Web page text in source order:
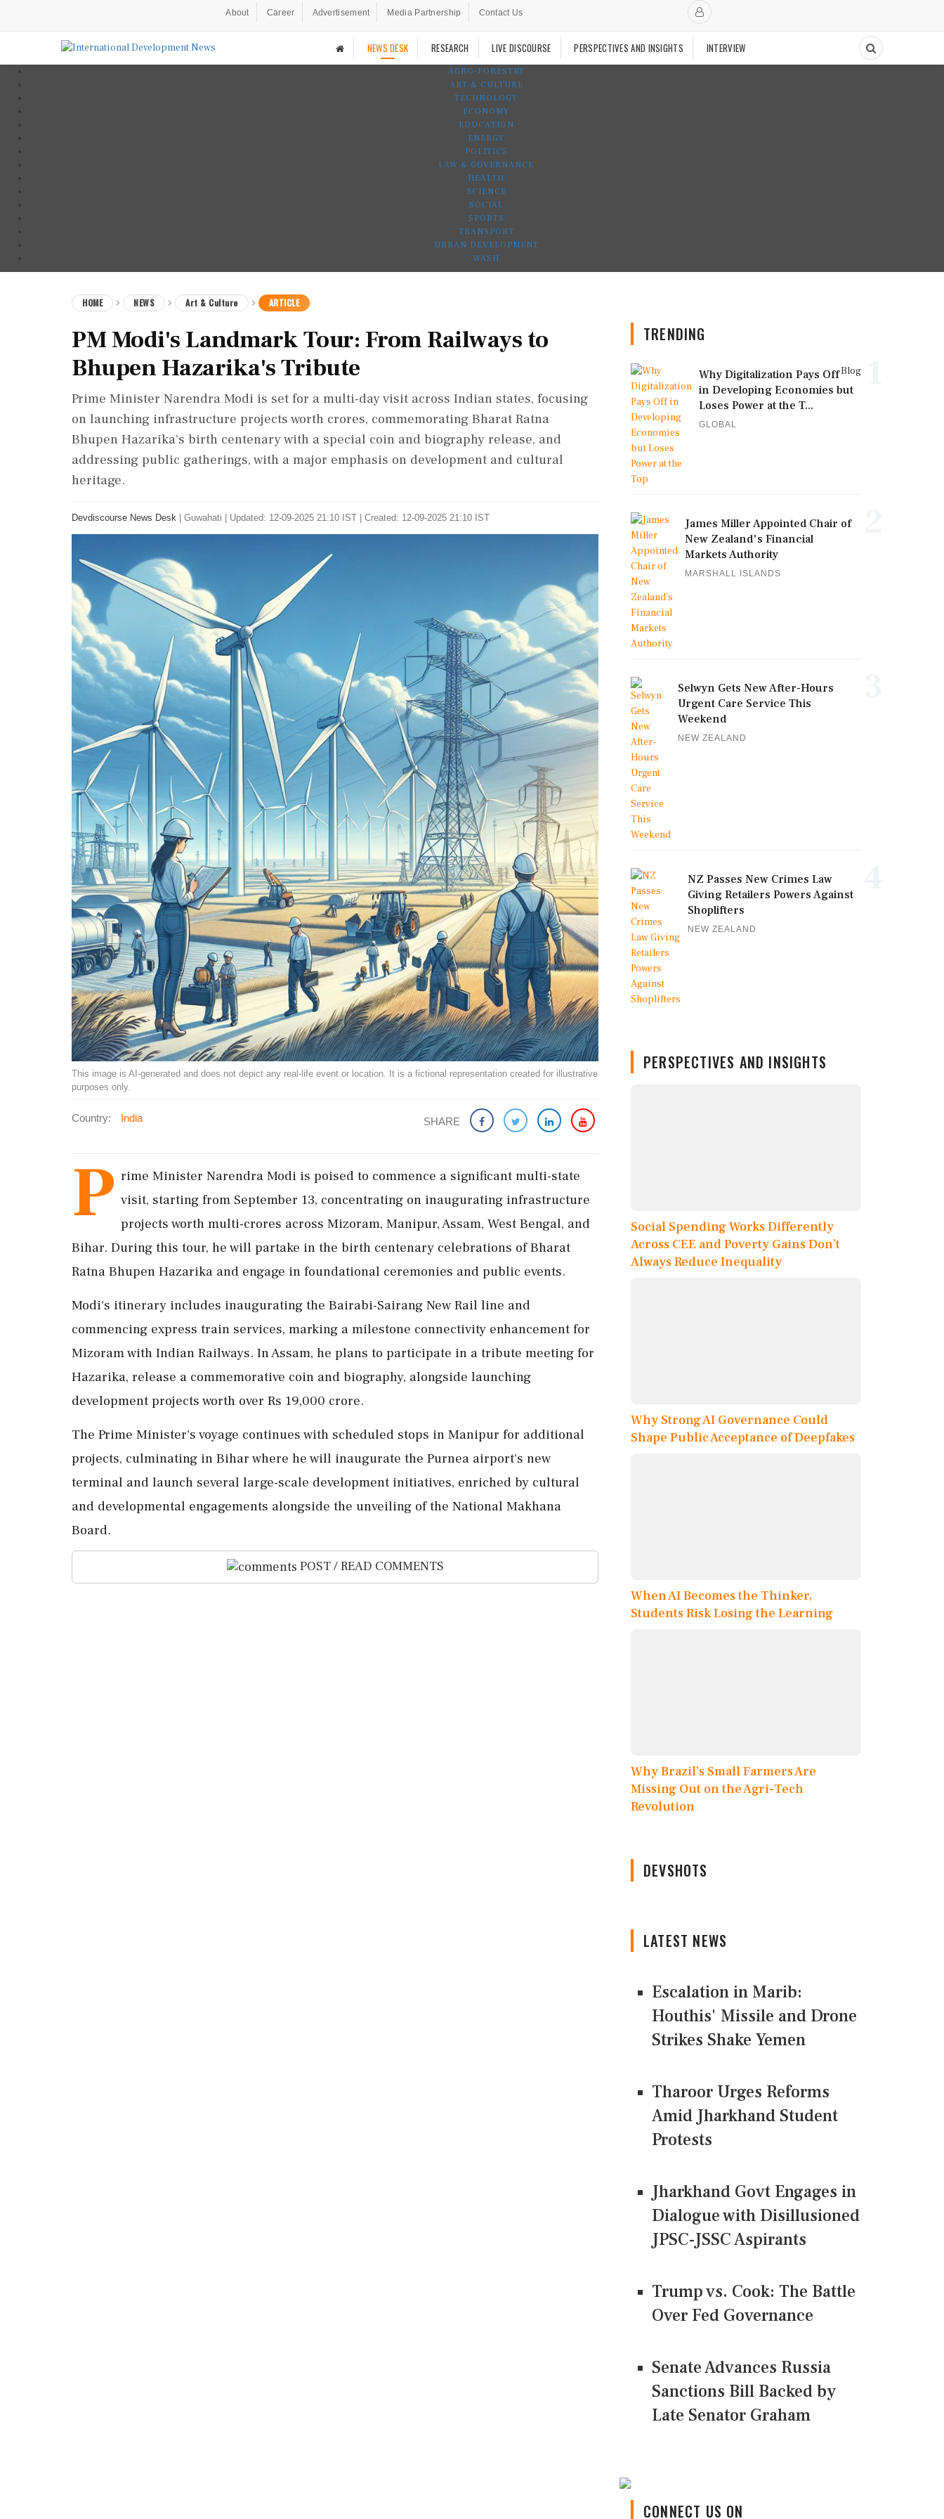
About Career Advertisement Media Partnership Contact Us
NEWS DESK RESEARCH LIVE DISCOURSE PERSPECTIVES AND INSIGHTS INTERVIEW
AGRO-FORESTRY
ART & CULTURE
TECHNOLOGY
ECONOMY
EDUCATION
ENERGY
POLITICS
LAW & GOVERNANCE
HEALTH
SCIENCE
SOCIAL
SPORTS
TRANSPORT
URBAN DEVELOPMENT
WASH
HOME NEWS Art & Culture ARTICLE
PM Modi's Landmark Tour: From Railways to
Bhupen Hazarika's Tribute
Prime Minister Narendra Modi is set for a multi-day visit across Indian states, focusing
on launching infrastructure projects worth crores, commemorating Bharat Ratna
Bhupen Hazarika's birth centenary with a special coin and biography release, and
addressing public gatherings, with a major emphasis on development and cultural
heritage.
Devdiscourse News Desk Guwahati Updated: 12-09-2025 21:10 IST | Created: 12-09-2025 21:10 IST
This image is AI-generated and does not depict any real-life event or location. It is a fictional representation created for illustrative
purposes only.
Country: India SHARE
P rime Minister Narendra Modi is poised to commence a significant multi-state
visit, starting from September 13, concentrating on inaugurating infrastructure
projects worth multi-crores across Mizoram, Manipur, Assam, West Bengal, and
Bihar. During this tour, he will partake in the birth centenary celebrations of Bharat
Ratna Bhupen Hazarika and engage in foundational ceremonies and public events.
Modi's itinerary includes inaugurating the Bairabi-Sairang New Rail line and
commencing express train services, marking a milestone connectivity enhancement for
Mizoram with Indian Railways. In Assam, he plans to participate in a tribute meeting for
Hazarika, release a commemorative coin and biography, alongside launching
development projects worth over Rs 19,000 crore.
The Prime Minister's voyage continues with scheduled stops in Manipur for additional
projects, culminating in Bihar where he will inaugurate the Purnea airport's new
terminal and launch several large-scale development initiatives, enriched by cultural
and developmental engagements alongside the unveiling of the National Makhana
Board.
POST / READ COMMENTS
TRENDING
Blog
Why Digitalization Pays Off
in Developing Economies but
Loses Power at the T...
GLOBAL
James Miller Appointed Chair of
New Zealand's Financial
Markets Authority
MARSHALL ISLANDS
Selwyn Gets New After-Hours
Urgent Care Service This
Weekend
NEW ZEALAND
NZ Passes New Crimes Law
Giving Retailers Powers Against
Shoplifters
NEW ZEALAND
PERSPECTIVES AND INSIGHTS
Social Spending Works Differently
Across CEE and Poverty Gains Don’t
Always Reduce Inequality
Why Strong AI Governance Could
Shape Public Acceptance of Deepfakes
When AI Becomes the Thinker,
Students Risk Losing the Learning
Why Brazil’s Small Farmers Are
Missing Out on the Agri-Tech
Revolution
DEVSHOTS
LATEST NEWS
Escalation in Marib:
Houthis' Missile and Drone
Strikes Shake Yemen
Tharoor Urges Reforms
Amid Jharkhand Student
Protests
Jharkhand Govt Engages in
Dialogue with Disillusioned
JPSC-JSSC Aspirants
Trump vs. Cook: The Battle
Over Fed Governance
Senate Advances Russia
Sanctions Bill Backed by
Late Senator Graham
CONNECT US ON